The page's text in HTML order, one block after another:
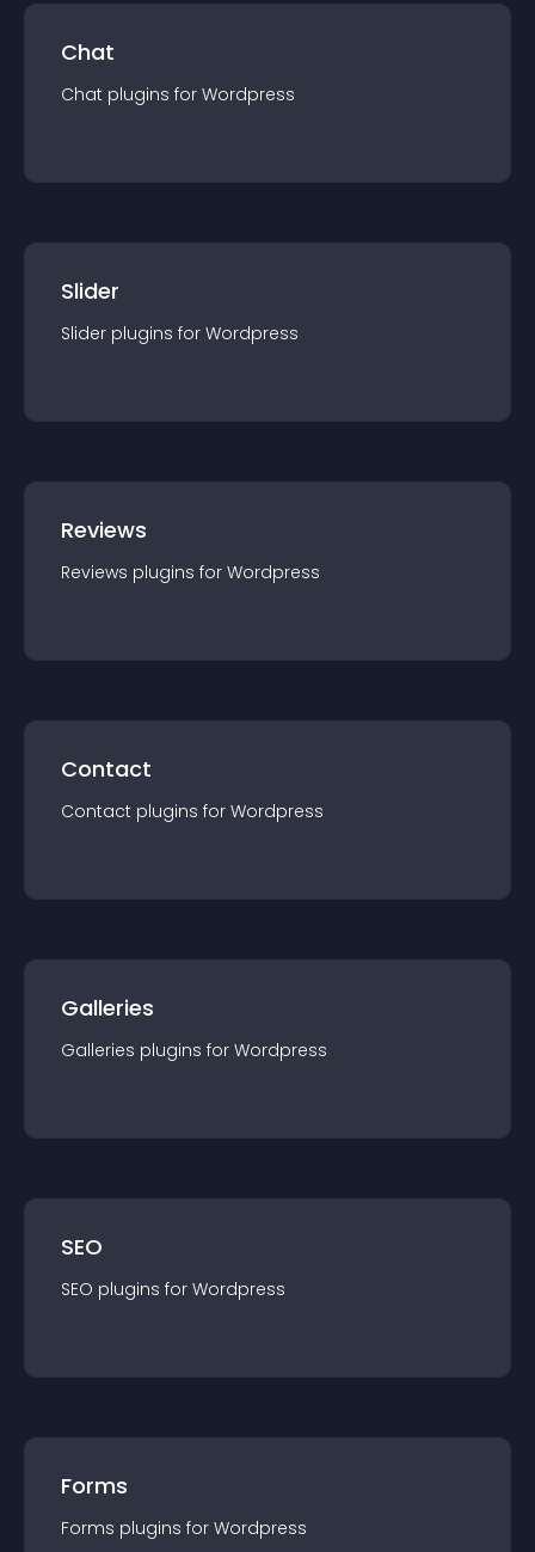
Chat
Chat plugins for Wordpress
Slider
Slider plugins for Wordpress
Reviews
Reviews plugins for Wordpress
Contact
Contact plugins for Wordpress
Galleries
Galleries plugins for Wordpress
SEO
SEO plugins for Wordpress
Forms
Forms plugins for Wordpress